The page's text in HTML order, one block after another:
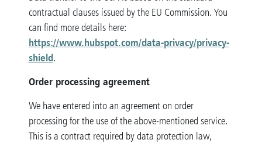
contractual clauses issued by the EU Commission. You
can find more details here:
https://www.hubspot.com/data-privacy/privacy-
shield.
Order processing agreement
We have entered into an agreement on order
processing for the use of the above-mentioned service.
This is a contract required by data protection law,